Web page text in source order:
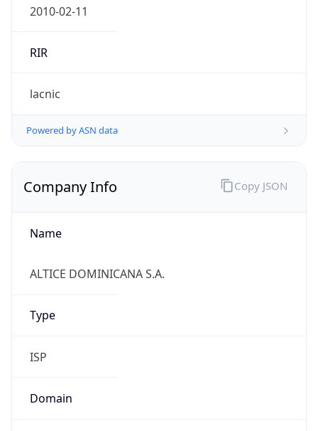
2010-02-11
RIR
lacnic
Powered by ASN data
Company Info
Name
ALTICE DOMINICANA S.A.
Type
ISP
Domain
Copy JSON